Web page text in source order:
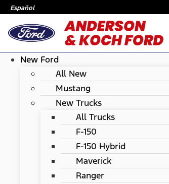
Español
New Ford
All New
Mustang
New Trucks
All Trucks
F-150
F-150 Hybrid
Maverick
Ranger